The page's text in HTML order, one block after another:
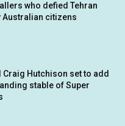
who defied Tehran
Australian citizens
Craig Hutchison set to add
stable of Super